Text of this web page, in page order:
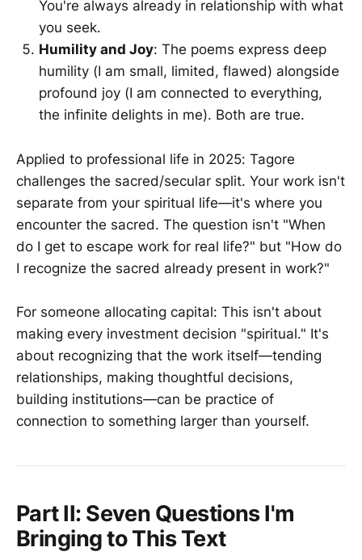
You're always already in relationship with what
you seek.
Humility and Joy: The poems express deep
humility (I am small, limited, flawed) alongside
profound joy (I am connected to everything,
the infinite delights in me). Both are true.
Applied to professional life in 2025: Tagore
challenges the sacred/secular split. Your work isn't
separate from your spiritual life—it's where you
encounter the sacred. The question isn't "When
do I get to escape work for real life?" but "How do
I recognize the sacred already present in work?"
For someone allocating capital: This isn't about
making every investment decision "spiritual." It's
about recognizing that the work itself—tending
relationships, making thoughtful decisions,
building institutions—can be practice of
connection to something larger than yourself.
Part II: Seven Questions I'm
Bringing to This Text